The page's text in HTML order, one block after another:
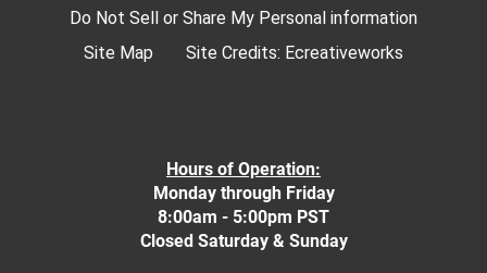
Do Not Sell or Share My Personal information
Site Map
Site Credits: Ecreativeworks
Hours of Operation:
Monday through Friday
8:00am - 5:00pm PST
Closed Saturday & Sunday